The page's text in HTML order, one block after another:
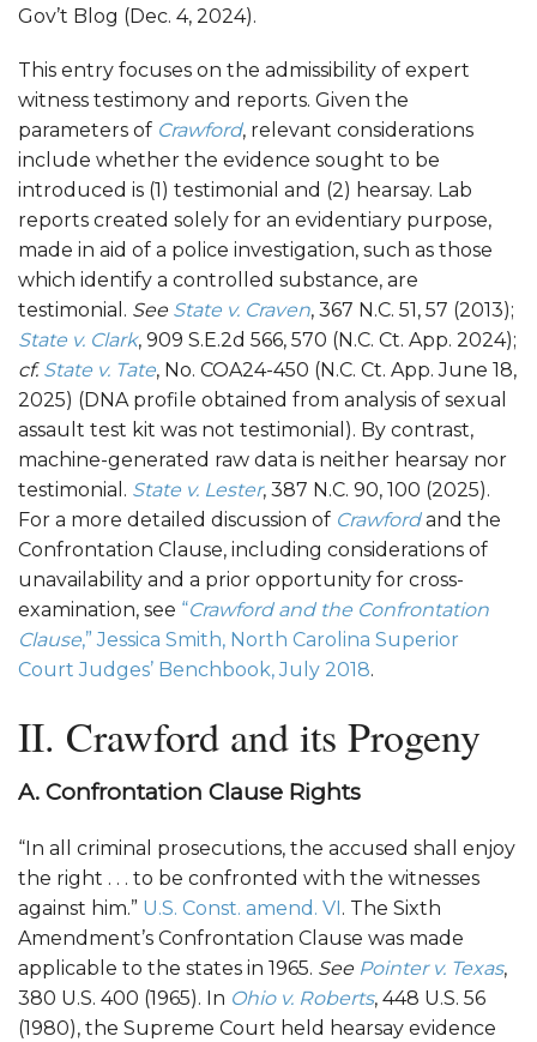
Gov’t Blog (Dec. 4, 2024).
This entry focuses on the admissibility of expert
witness testimony and reports. Given the
parameters of Crawford, relevant considerations
include whether the evidence sought to be
introduced is (1) testimonial and (2) hearsay. Lab
reports created solely for an evidentiary purpose,
made in aid of a police investigation, such as those
which identify a controlled substance, are
testimonial. See State v. Craven, 367 N.C. 51, 57 (2013);
State v. Clark, 909 S.E.2d 566, 570 (N.C. Ct. App. 2024);
cf. State v. Tate, No. COA24-450 (N.C. Ct. App. June 18,
2025) (DNA profile obtained from analysis of sexual
assault test kit was not testimonial). By contrast,
machine-generated raw data is neither hearsay nor
testimonial. State v. Lester, 387 N.C. 90, 100 (2025).
For a more detailed discussion of Crawfordand the
Confrontation Clause, including considerations of
unavailability and a prior opportunity for cross-
examination, see “Crawford and the Confrontation
Clause,” Jessica Smith, North Carolina Superior
Court Judges’ Benchbook, July 2018.
II. Crawford and its Progeny
A. Confrontation Clause Rights
“In all criminal prosecutions, the accused shall enjoy
the right . . . to be confronted with the witnesses
against him.” U.S. Const. amend. VI . The Sixth
Amendment’s Confrontation Clause was made
applicable to the states in 1965. See Pointer v. Texas,
380 U.S. 400 (1965). In Ohio v. Roberts, 448 U.S. 56
(1980), the Supreme Court held hearsay evidence